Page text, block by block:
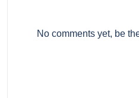
No comments yet, be